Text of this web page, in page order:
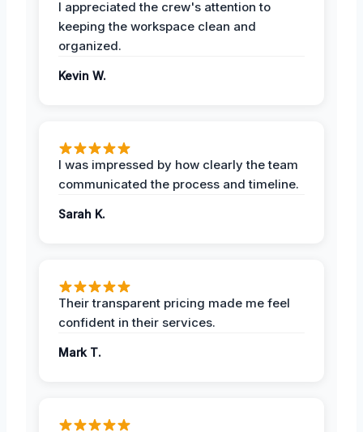
I appreciated the crew's attention to
keeping the workspace clean and
organized.
Kevin W.
I was impressed by how clearly the team
communicated the process and timeline.
Sarah K.
Their transparent pricing made me feel
confident in their services.
Mark T.